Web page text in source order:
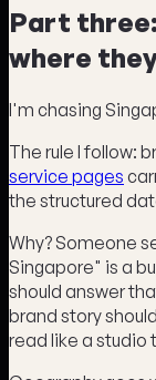
Part
where
I'm chasing
The rule I follow:
service pages
the structured
Why? Someone
Singapore" is a
should answer
brand story
read like a studio